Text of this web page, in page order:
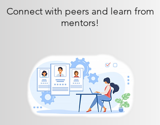
Connect with peers and learn from
mentors!